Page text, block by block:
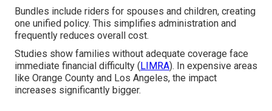
Bundles include riders for spouses and children, creating
one unified policy. This simplifies administration and
frequently reduces overall cost.
Studies show families without adequate coverage face
immediate financial difficulty ( LIMRA). In expensive areas
like Orange County and Los Angeles, the impact
increases significantly bigger.